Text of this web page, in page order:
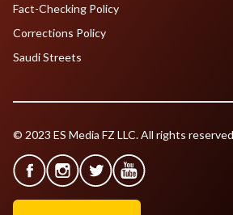
Fact-Checking Policy
Corrections Policy
Saudi Streets
© 2023 ES Media FZ LLC. All rights